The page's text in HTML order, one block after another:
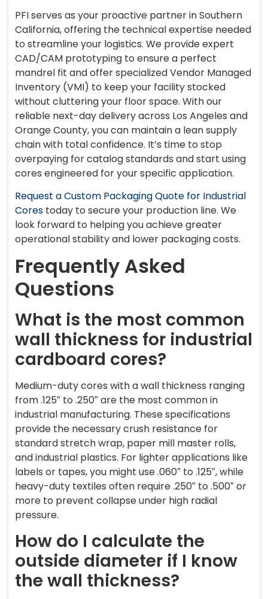
PFI serves as your proactive partner in Southern
California, offering the technical expertise needed
to streamline your logistics. We provide expert
CAD/CAM prototyping to ensure a perfect
mandrel fit and offer specialized Vendor Managed
Inventory (VMI) to keep your facility stocked
without cluttering your floor space. With our
reliable next-day delivery across Los Angeles and
Orange County, you can maintain a lean supply
chain with total confidence. It’s time to stop
overpaying for catalog standards and start using
cores engineered for your specific application.
Request a Custom Packaging Quote for Industrial
Cores today to secure your production line. We
look forward to helping you achieve greater
operational stability and lower packaging costs.
Frequently Asked
Questions
What is the most common
wall thickness for industrial
cardboard cores?
Medium-duty cores with a wall thickness ranging
from .125″ to .250″ are the most common in
industrial manufacturing. These specifications
provide the necessary crush resistance for
standard stretch wrap, paper mill master rolls,
and industrial plastics. For lighter applications like
labels or tapes, you might use .060″ to .125″, while
heavy-duty textiles often require .250″ to .500″ or
more to prevent collapse under high radial
pressure.
How do I calculate the
outside diameter if I know
the wall thickness?